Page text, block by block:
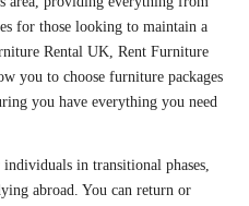
for those looking to maintain a
Rental UK, Rent Furniture
you to choose furniture packages
you have everything you need
in transitional phases,
abroad. You can return or